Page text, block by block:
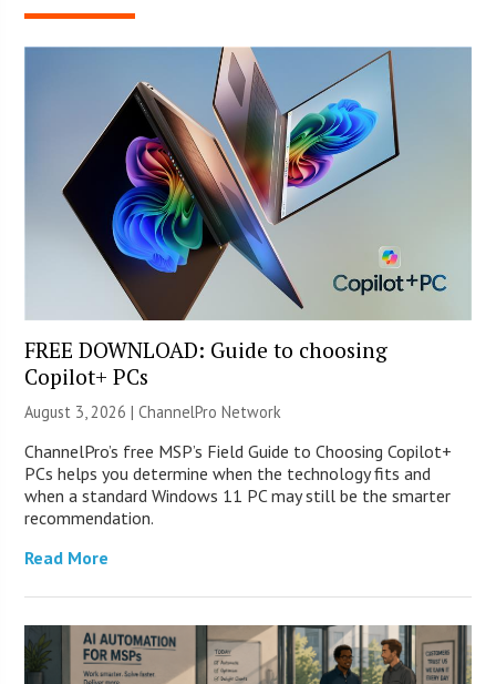
FREE DOWNLOAD: Guide to choosing
Copilot+ PCs
August 3, 2026 |ChannelPro Network
ChannelPro’s free MSP’s Field Guide to Choosing Copilot+
PCs helps you determine when the technology fits and
when a standard Windows 11 PC may still be the smarter
recommendation.
Read More